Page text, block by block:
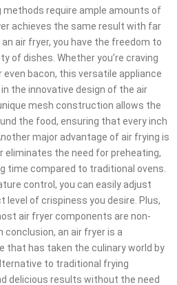
methods require ample amounts of
achieves the same result with far
an air fryer, you have the freedom to
of dishes. Whether you’re craving
even bacon, this versatile appliance
the innovative design of the air
mesh construction allows the
the food, ensuring that every inch
major advantage of air frying is
eliminates the need for preheating,
time compared to traditional ovens.
control, you can easily adjust
of crispiness you desire. Plus,
air fryer components are non-
conclusion, an air fryer is a
that has taken the culinary world by
to traditional frying
delicious results without the need